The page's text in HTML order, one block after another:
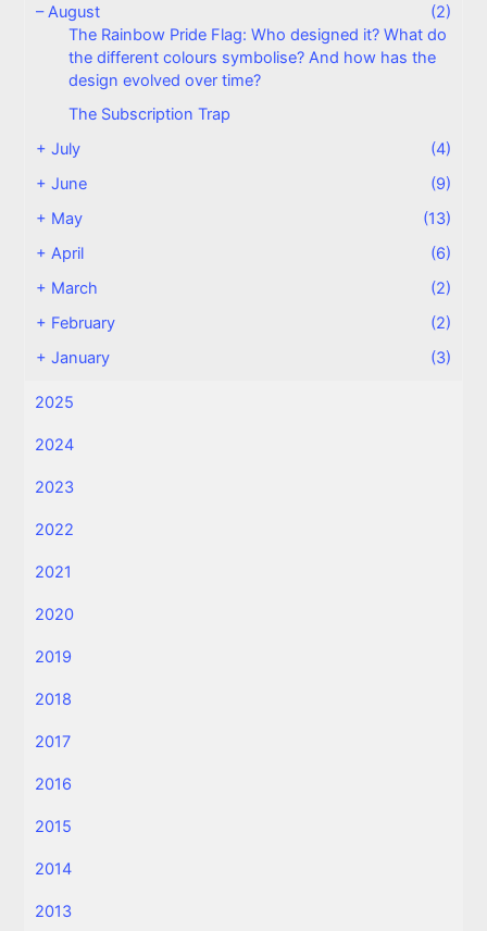
– August
(2)
The Rainbow Pride Flag: Who designed it? What do
the different colours symbolise? And how has the
design evolved over time?
The Subscription Trap
+July
(4)
+June
(9)
+ May
(13)
+April
(6)
+ March
(2)
+ February
(2)
+January (3)
2025
2024
2023
2022
2021
2020
2019
2018
2017
2016
2015
2014
2013